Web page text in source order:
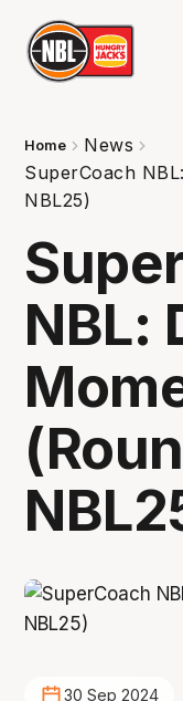
Home
News
SuperCoach
NBL25)
NBL:
30 Sep 2024